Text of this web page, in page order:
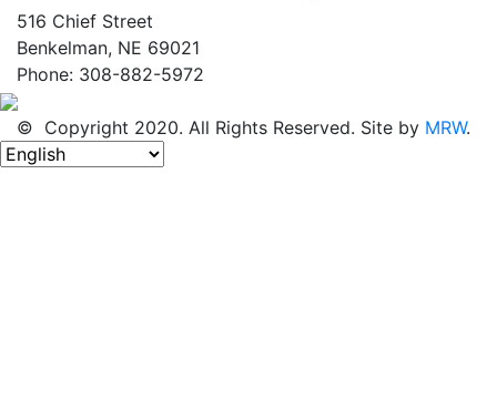
516 Chief Street
Benkelman, NE 69021
Phone: 308-882-5972
© Copyright 2020. All Rights Reserved. Site by MRW.